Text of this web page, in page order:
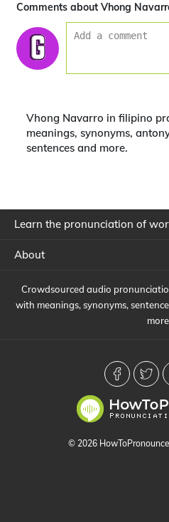
Comments about Vhong
Vhong Navarro in filipino
meanings, synonyms,
sentences and more.
Learn the pronunciation of
About
Crowdsourced audio
with meanings, synonyms,
© 2026